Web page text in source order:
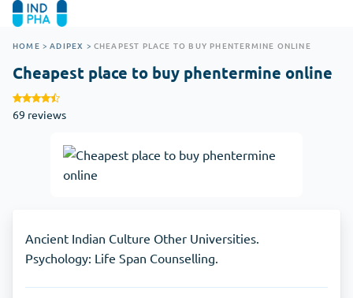
HOME > ADIPEX > CHEAPEST PLACE TO BUY PHENTERMINE ONLINE
Cheapest place to buy phentermine online
69 reviews
Ancient Indian Culture Other Universities.
Psychology: Life Span Counselling.